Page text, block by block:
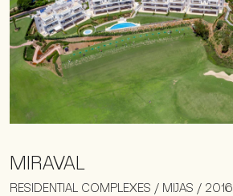
MIRAVAL
RESIDENTIAL COMPLEXES / MIJAS / 2016